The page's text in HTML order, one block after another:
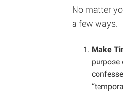
No matter
a few ways.
Make
purpose